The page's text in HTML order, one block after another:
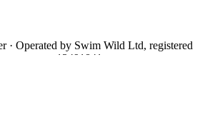
· Operated by Swim Wild Ltd, registered
no. 13491841